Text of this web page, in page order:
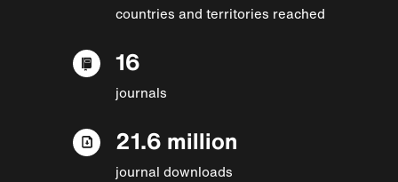
countries and territories reached
16
journals
21.6 million
journal downloads